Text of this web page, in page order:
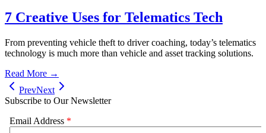
7 Creative Uses for Telematics Tech
From preventing vehicle theft to driver coaching, today’s telematics
technology is much more than vehicle and asset tracking solutions.
Read More →
PrevNext
Subscribe to Our Newsletter